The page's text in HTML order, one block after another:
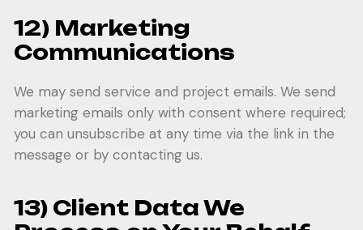
12) Marketing
Communications
We may send service and project emails. We send
marketing emails only with consent where required;
you can unsubscribe at any time via the link in the
message or by contacting us.
13) Client Data We